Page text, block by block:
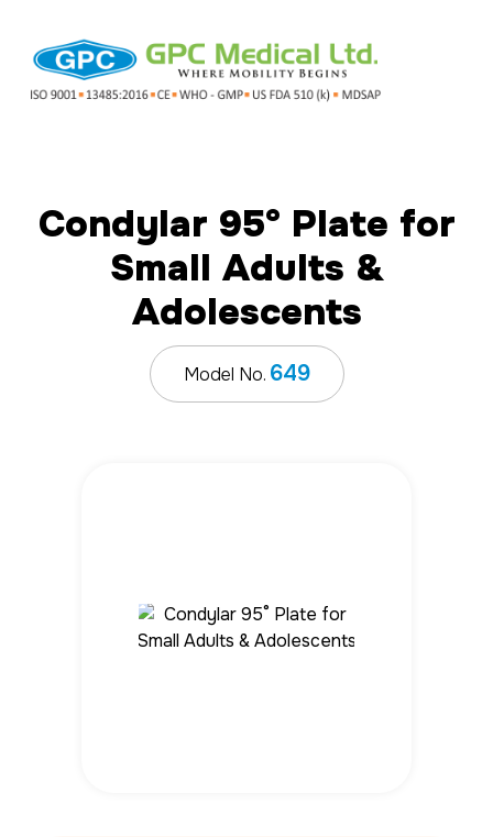
Condylar 95° Plate for
Small Adults &
Adolescents
Model No. 649